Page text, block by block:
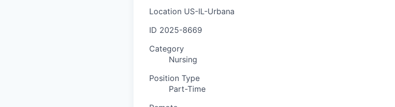
Location US-IL-Urbana
ID 2025-8669
Category
Nursing
Position Type
Part-Time